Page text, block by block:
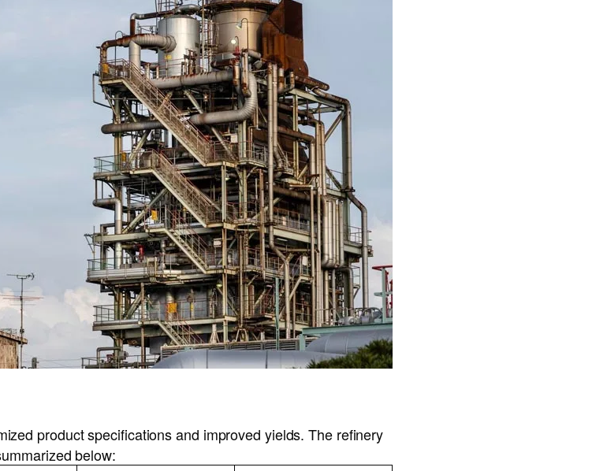
product specifications and improved yields. The refinery
below: